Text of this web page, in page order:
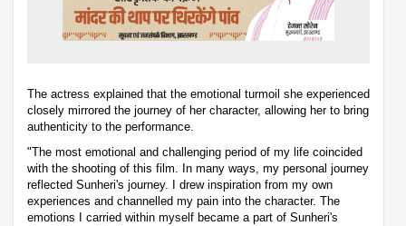
The actress explained that the emotional turmoil she experienced
closely mirrored the journey of her character, allowing her to bring
authenticity to the performance.
"The most emotional and challenging period of my life coincided
with the shooting of this film. In many ways, my personal journey
reflected Sunheri's journey. I drew inspiration from my own
experiences and channelled my pain into the character. The
emotions I carried within myself became a part of Sunheri's